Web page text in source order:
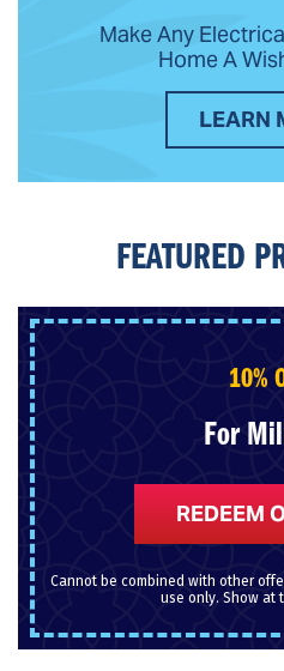
Make Any
Home A
LEARN
FEATURED
10%
For
REDEEM
Cannot be combined with other
use only. Show at